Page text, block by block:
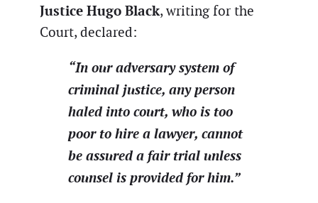
Justice Hugo Black, writing for the
Court, declared:
“In our adversary system of
criminal justice, any person
haled into court, who is too
poor to hire a lawyer, cannot
be assured a fair trial unless
counsel is provided for him.”